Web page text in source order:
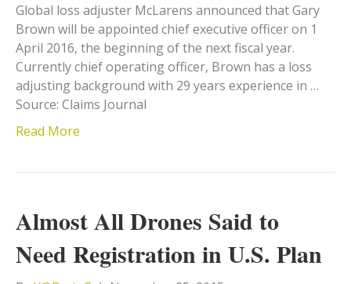
Global loss adjuster McLarens announced that Gary
Brown will be appointed chief executive officer on 1
April 2016, the beginning of the next fiscal year.
Currently chief operating officer, Brown has a loss
adjusting background with 29 years experience in …
Source: Claims Journal
Read More
Almost All Drones Said to
Need Registration in U.S. Plan